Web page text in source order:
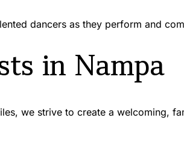
dancers as they perform and
in Nampa
we strive to create a welcoming,